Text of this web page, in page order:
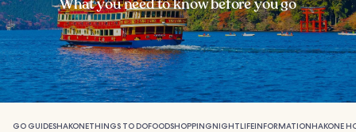
What you need to know before you go
GO GUIDESHAKONETHINGS TO DOFOODSHOPPINGNIGHTLIFEINFORMATIONHAKONE